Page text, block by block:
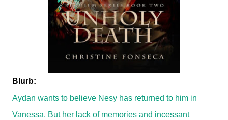
Blurb:
Aydan wants to believe Nesy has returned to him in
Vanessa. But her lack of memories and incessant